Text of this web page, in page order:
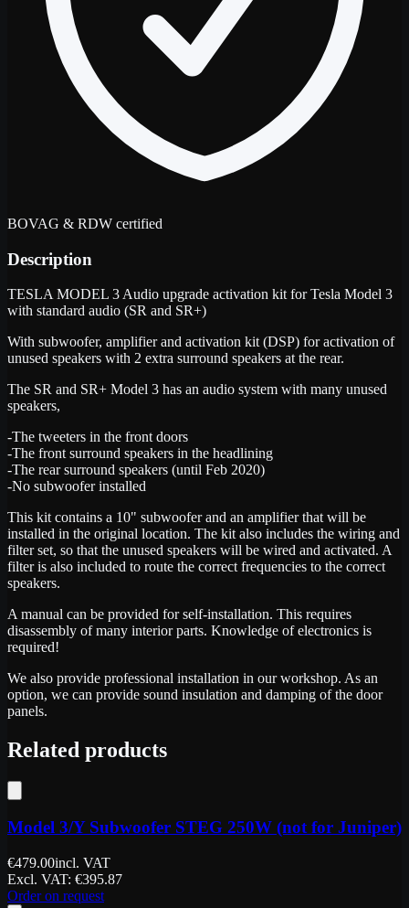
BOVAG & RDW certified
Description
TESLA MODEL 3 Audio upgrade activation kit for Tesla Model 3
with standard audio (SR and SR+)
With subwoofer, amplifier and activation kit (DSP) for activation of
unused speakers with 2 extra surround speakers at the rear.
The SR and SR+ Model 3 has an audio system with many unused
speakers,
-The tweeters in the front doors
-The front surround speakers in the headlining
-The rear surround speakers (until Feb 2020)
-No subwoofer installed
This kit contains a 10" subwoofer and an amplifier that will be
installed in the original location. The kit also includes the wiring and
filter set, so that the unused speakers will be wired and activated. A
filter is also included to route the correct frequencies to the correct
speakers.
A manual can be provided for self-installation. This requires
disassembly of many interior parts. Knowledge of electronics is
required!
We also provide professional installation in our workshop. As an
option, we can provide sound insulation and damping of the door
panels.
Related products
Model 3/Y Subwoofer STEG 250W (not for Juniper)
€479.00incl. VAT
Excl. VAT: €395.87
Order on request